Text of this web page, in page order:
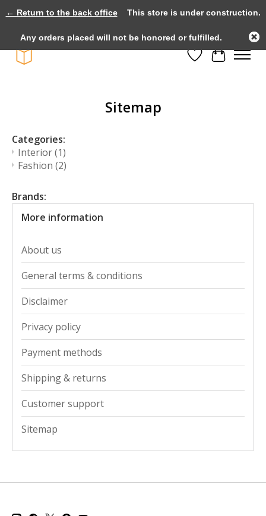
WishlistCart
Sitemap
Categories:
Interior(1)
Fashion (2)
Brands:
More information
About us
General terms & conditions
Disclaimer
Privacy policy
Payment methods
Shipping & returns
Customer support
Sitemap
← Return to the back officeThis store is under construction.
Any orders placed will not be honored or fulfilled.